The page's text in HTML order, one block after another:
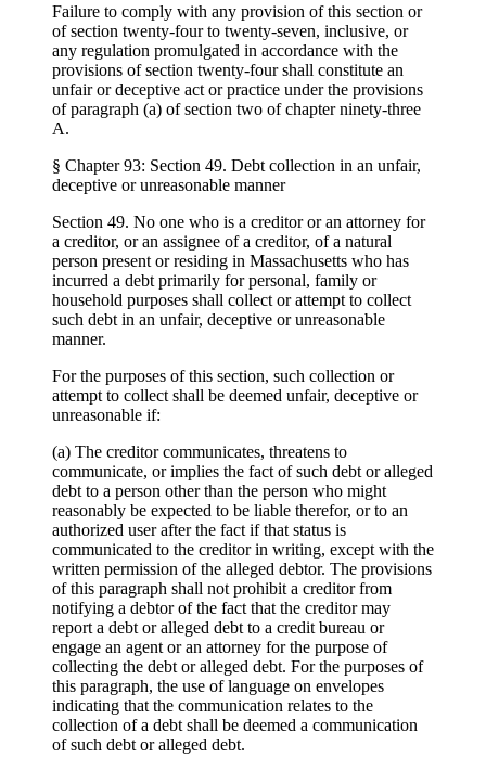
Failure to comply with any provision of this section or
of section twenty-four to twenty-seven, inclusive, or
any regulation promulgated in accordance with the
provisions of section twenty-four shall constitute an
unfair or deceptive act or practice under the provisions
of paragraph (a) of section two of chapter ninety-three
A.
§ Chapter 93: Section 49. Debt collection in an unfair,
deceptive or unreasonable manner
Section 49. No one who is a creditor or an attorney for
a creditor, or an assignee of a creditor, of a natural
person present or residing in Massachusetts who has
incurred a debt primarily for personal, family or
household purposes shall collect or attempt to collect
such debt in an unfair, deceptive or unreasonable
manner.
For the purposes of this section, such collection or
attempt to collect shall be deemed unfair, deceptive or
unreasonable if:
(a) The creditor communicates, threatens to
communicate, or implies the fact of such debt or alleged
debt to a person other than the person who might
reasonably be expected to be liable therefor, or to an
authorized user after the fact if that status is
communicated to the creditor in writing, except with the
written permission of the alleged debtor. The provisions
of this paragraph shall not prohibit a creditor from
notifying a debtor of the fact that the creditor may
report a debt or alleged debt to a credit bureau or
engage an agent or an attorney for the purpose of
collecting the debt or alleged debt. For the purposes of
this paragraph, the use of language on envelopes
indicating that the communication relates to the
collection of a debt shall be deemed a communication
of such debt or alleged debt.